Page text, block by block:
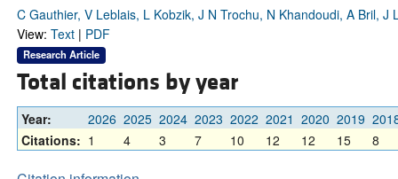
C Gauthier, V Leblais, L Kobzik, J N Trochu, N Khandoudi, A Bril, J
View: Text| PDF
Research Article
Total citations by year
Year: 2026 2025 2024 2023 2022 2021 2020 2019
Citations: 1 4 3 7 10 12 12 15 8